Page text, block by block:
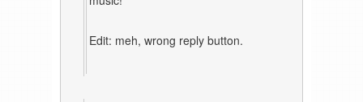
Edit: meh, wrong reply button.